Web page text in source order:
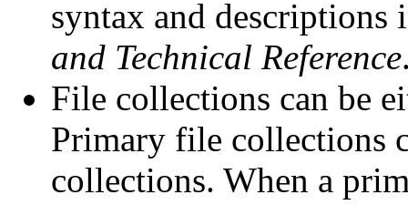
syntax and
and Technical Reference
File collections can be
Primary file collections
collections. When a